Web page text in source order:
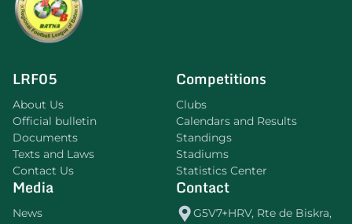
LRF05
About Us
Official bulletin
Documents
Texts and Laws
Contact Us
Competitions
Clubs
Calendars and Results
Standings
Stadiums
Statistics Center
Media
News
Contact
G5V7+HRV, Rte de Biskra,